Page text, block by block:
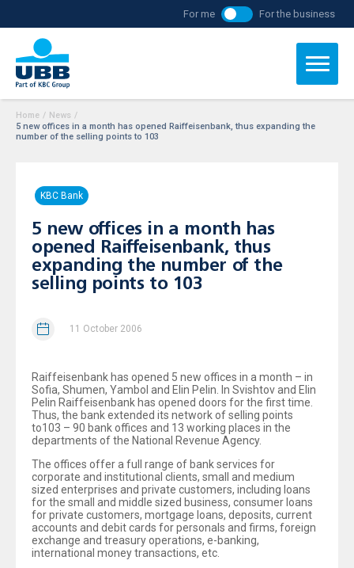
For me For the business
Home / News /
5 new offices in a month has opened Raiffeisenbank, thus expanding the
number of the selling points to 103
KBC Bank
5 new offices in a month has
opened Raiffeisenbank, thus
expanding the number of the
selling points to 103
11 October 2006
Raiffeisenbank has opened 5 new offices in a month – in
Sofia, Shumen, Yambol and Elin Pelin. In Svishtov and Elin
Pelin Raiffeisenbank has opened doors for the first time.
Thus, the bank extended its network of selling points
to103 – 90 bank offices and 13 working places in the
departments of the National Revenue Agency.
The offices offer a full range of bank services for
corporate and institutional clients, small and medium
sized enterprises and private customers, including loans
for the small and middle sized business, consumer loans
for private customers, mortgage loans, deposits, current
accounts and debit cards for personals and firms, foreign
exchange and treasury operations, e-banking,
international money transactions, etc.